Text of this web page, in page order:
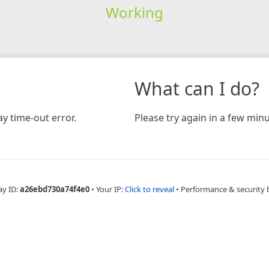
Working
time-out error.
What can I do?
Please try again in a few
ID:a26ebd730a74f4e0 • Your IP:Click to reveal • Performance & security